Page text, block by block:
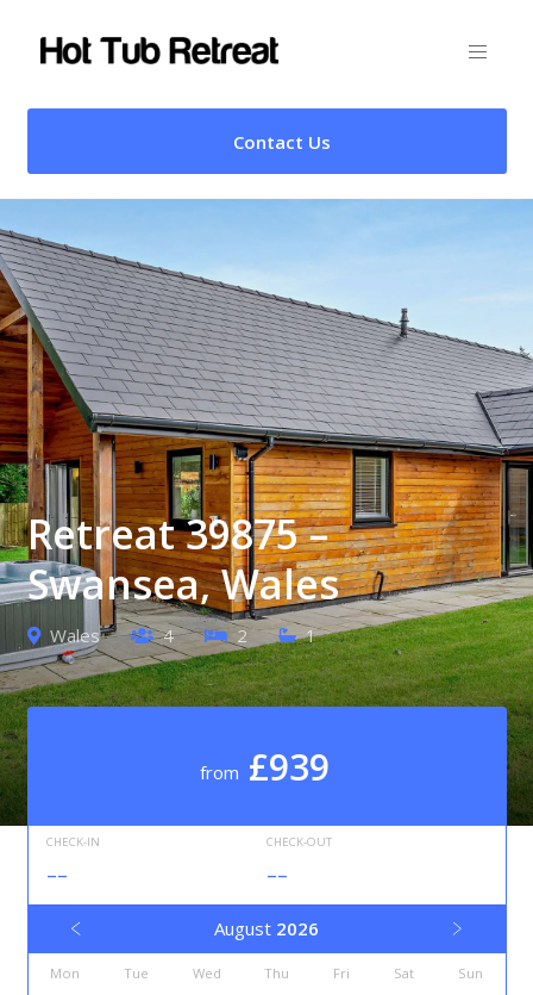
Contact Us
Retreat 39875 –
Swansea, Wales
Wales 4 2 1
from £939
CHECK-IN
--
CHECK-OUT
--
August 2026
Mon Tue Wed Thu Fri Sat Sun